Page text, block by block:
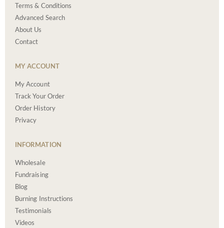
Terms & Conditions
Advanced Search
About Us
Contact
MY ACCOUNT
My Account
Track Your Order
Order History
Privacy
INFORMATION
Wholesale
Fundraising
Blog
Burning Instructions
Testimonials
Videos